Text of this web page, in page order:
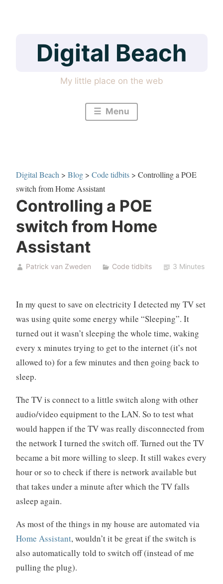
Digital Beach
My little place on the web
Menu
Digital Beach > Blog> Code tidbits> Controlling a POE
switch from Home Assistant
Controlling a POE
switch from Home
Assistant
Patrick van Zweden Code tidbits 3 Minutes
In my quest to save on electricity I detected my TV set
was using quite some energy while “Sleeping”. It
turned out it wasn’t sleeping the whole time, waking
every x minutes trying to get to the internet (it’s not
allowed to) for a few minutes and then going back to
sleep.
The TV is connect to a little switch along with other
audio/video equipment to the LAN. So to test what
would happen if the TV was really disconnected from
the network I turned the switch off. Turned out the TV
became a bit more willing to sleep. It still wakes every
hour or so to check if there is network available but
that takes under a minute after which the TV falls
asleep again.
As most of the things in my house are automated via
Home Assistant, wouldn’t it be great if the switch is
also automatically told to switch off (instead of me
pulling the plug).